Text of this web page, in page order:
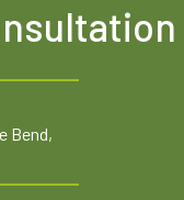
Bend,